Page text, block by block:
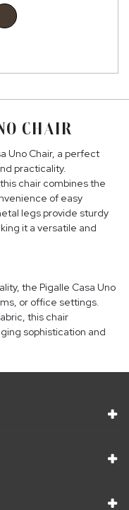
CHAIR
Uno Chair, a perfect
practicality.
chair combines the
of easy
legs provide sturdy
it a versatile and
the Pigalle Casa Uno
or office settings.
this chair
sophistication and